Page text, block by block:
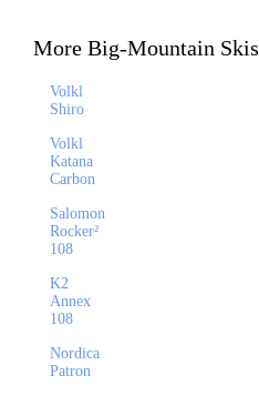
More Big-Mountain Skis
Volkl
Shiro
Volkl
Katana
Carbon
Salomon
Rocker²
108
K2
Annex
108
Nordica
Patron